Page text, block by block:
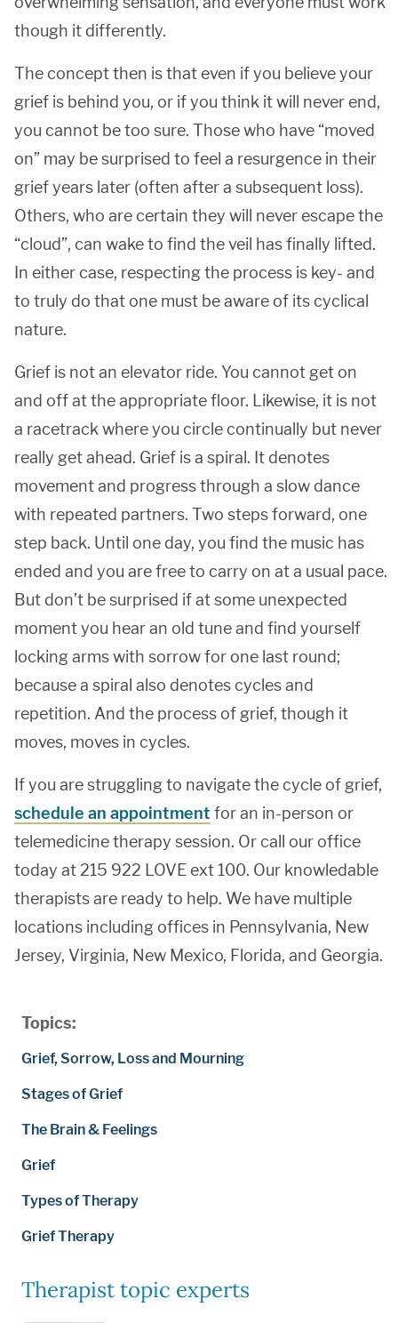
Topics:
Grief, Sorrow, Loss and Mourning
Stages of Grief
The Brain & Feelings
Grief
Types of Therapy
Grief Therapy
Therapist topic experts
though it differently.
The concept then is that even if you believe your
grief is behind you, or if you think it will never end,
you cannot be too sure. Those who have “moved
on” may be surprised to feel a resurgence in their
grief years later (often after a subsequent loss).
Others, who are certain they will never escape the
“cloud”, can wake to find the veil has finally lifted.
In either case, respecting the process is key- and
to truly do that one must be aware of its cyclical
nature.
Grief is not an elevator ride. You cannot get on
and off at the appropriate floor. Likewise, it is not
a racetrack where you circle continually but never
really get ahead. Grief is a spiral. It denotes
movement and progress through a slow dance
with repeated partners. Two steps forward, one
step back. Until one day, you find the music has
ended and you are free to carry on at a usual pace.
But don’t be surprised if at some unexpected
moment you hear an old tune and find yourself
locking arms with sorrow for one last round;
because a spiral also denotes cycles and
repetition. And the process of grief, though it
moves, moves in cycles.
If you are struggling to navigate the cycle of grief,
schedule an appointment for an in-person or
telemedicine therapy session. Or call our office
today at 215 922 LOVE ext 100. Our knowledable
therapists are ready to help. We have multiple
locations including offices in Pennsylvania, New
Jersey, Virginia, New Mexico, Florida, and Georgia.